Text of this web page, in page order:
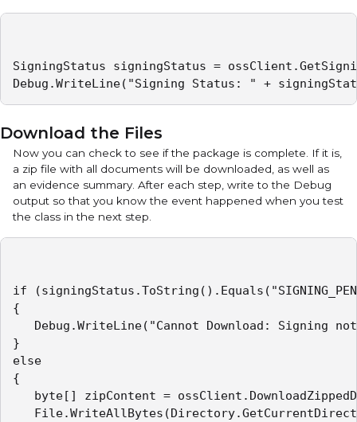
SigningStatus signingStatus =
Debug.WriteLine("Signing Status: " +
Download the Files
Now you can check to see if the package is complete. If it is,
a zip file with all documents will be downloaded, as well as
an evidence summary. After each step, write to the Debug
output so that you know the event happened when you test
the class in the next step.
if
{
Debug.WriteLine("Cannot Download: Signing
}
else
{
byte[] zipContent =